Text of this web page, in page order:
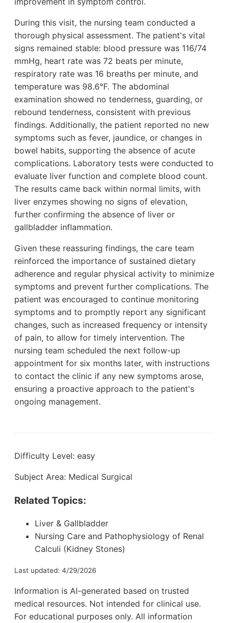
During this visit, the nursing team conducted a
thorough physical assessment. The patient's vital
signs remained stable: blood pressure was 116/74
mmHg, heart rate was 72 beats per minute,
respiratory rate was 16 breaths per minute, and
temperature was 98.6°F. The abdominal
examination showed no tenderness, guarding, or
rebound tenderness, consistent with previous
findings. Additionally, the patient reported no new
symptoms such as fever, jaundice, or changes in
bowel habits, supporting the absence of acute
complications. Laboratory tests were conducted to
evaluate liver function and complete blood count.
The results came back within normal limits, with
liver enzymes showing no signs of elevation,
further confirming the absence of liver or
gallbladder inflammation.
Given these reassuring findings, the care team
reinforced the importance of sustained dietary
adherence and regular physical activity to minimize
symptoms and prevent further complications. The
patient was encouraged to continue monitoring
symptoms and to promptly report any significant
changes, such as increased frequency or intensity
of pain, to allow for timely intervention. The
nursing team scheduled the next follow-up
appointment for six months later, with instructions
to contact the clinic if any new symptoms arose,
ensuring a proactive approach to the patient's
ongoing management.
Difficulty Level: easy
Subject Area: Medical Surgical
Related Topics:
Liver & Gallbladder
Nursing Care and Pathophysiology of Renal
Calculi (Kidney Stones)
Last updated: 4/29/2026
Information is AI-generated based on trusted
medical resources. Not intended for clinical use.
For educational purposes only. All information